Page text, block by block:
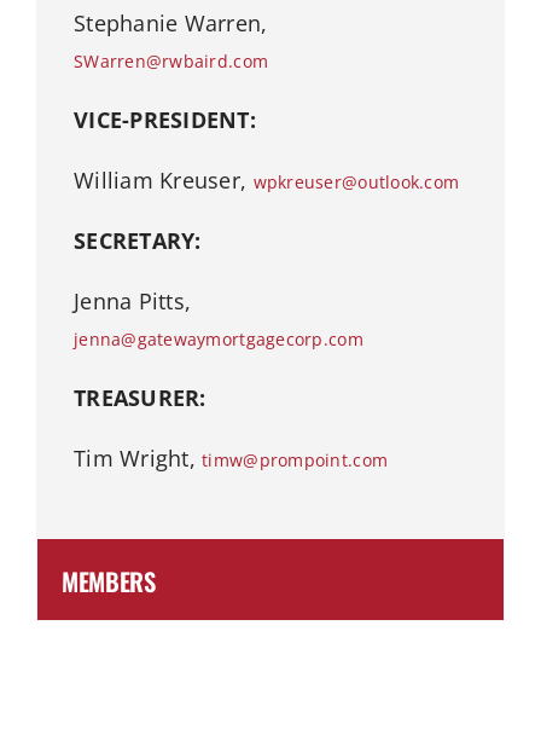
Stephanie Warren,
SWarren@rwbaird.com
VICE-PRESIDENT:
William Kreuser, wpkreuser@outlook.com
SECRETARY:
Jenna Pitts,
jenna@gatewaymortgagecorp.com
TREASURER:
Tim Wright,timw@prompoint.com
MEMBERS